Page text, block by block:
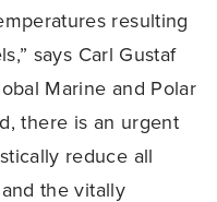
resulting
says Carl Gustaf
Marine and Polar
there is an urgent
reduce all
the vitally